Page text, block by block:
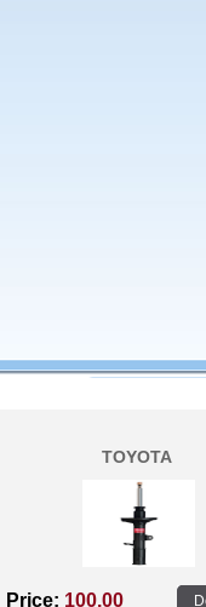
TOYOTA
Price: 100.00